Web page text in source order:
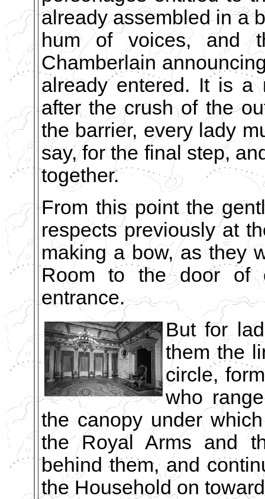
already assembled in a
hum of voices, and
Chamberlain
already entered. It is a
after the crush of the
the barrier, every lady
say, for the final step,
together.
From this point the
respects previously at
making a bow, as they
Room to the door of
entrance.
But for
them the
circle,
who
the canopy under
the Royal Arms and
behind them, and
the Household on